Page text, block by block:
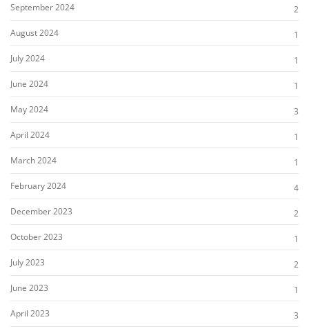
September 2024
2
August 2024
1
July 2024
1
June 2024
1
May 2024
3
April 2024
1
March 2024
1
February 2024
4
December 2023
2
October 2023
1
July 2023
2
June 2023
1
April 2023
3